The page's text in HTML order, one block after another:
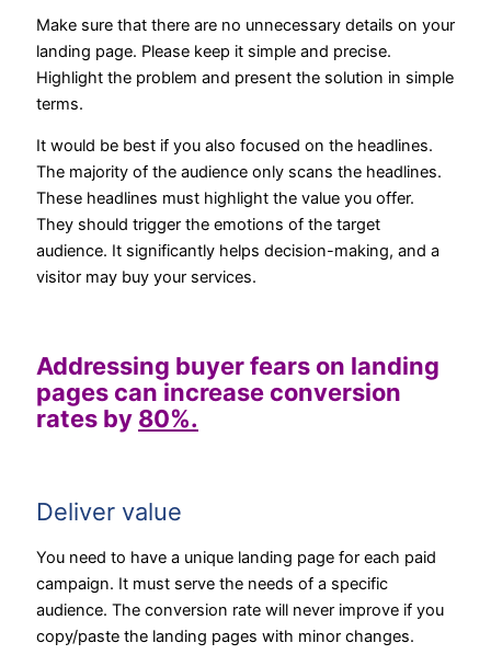
Make sure that there are no unnecessary details on your
landing page. Please keep it simple and precise.
Highlight the problem and present the solution in simple
terms.
It would be best if you also focused on the headlines.
The majority of the audience only scans the headlines.
These headlines must highlight the value you offer.
They should trigger the emotions of the target
audience. It significantly helps decision-making, and a
visitor may buy your services.
Addressing buyer fears on landing
pages can increase conversion
rates by 80%.
Deliver value
You need to have a unique landing page for each paid
campaign. It must serve the needs of a specific
audience. The conversion rate will never improve if you
copy/paste the landing pages with minor changes.